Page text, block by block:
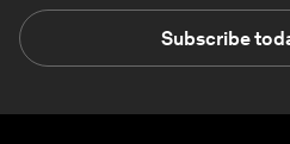
Subscribe